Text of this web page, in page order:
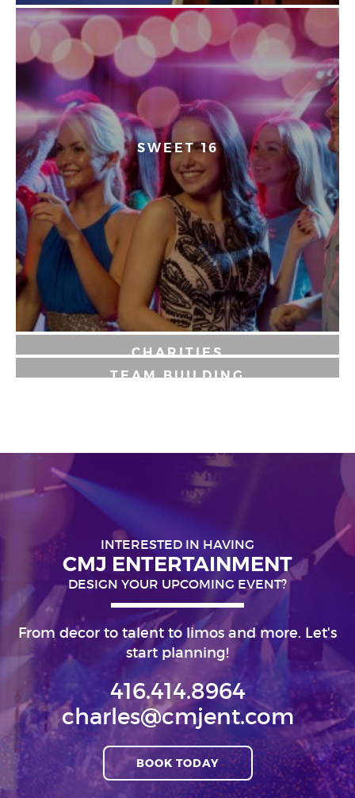
SWEET 16
CHARITIES
TEAM BUILDING
INTERESTED IN HAVING
CMJ ENTERTAINMENT
DESIGN YOUR UPCOMING EVENT?
From decor to talent to limos and more. Let's
start planning!
416.414.8964
charles@cmjent.com
BOOK TODAY